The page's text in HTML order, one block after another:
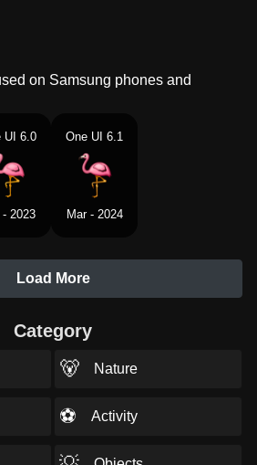
on Samsung phones and
UI 6.0
2023
One UI 6.1
Mar - 2024
Load More
Category
🐻 Nature
⚽ Activity